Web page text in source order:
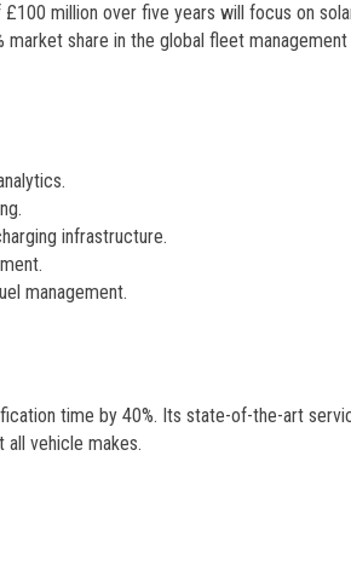
million over five years will focus on
share in the global fleet management
infrastructure.
management.
time by 40%. Its state-of-the-art
vehicle makes.